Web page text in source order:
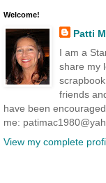
Welcome!
Patti
I am a
share my
friends
have been
me:
View my complete